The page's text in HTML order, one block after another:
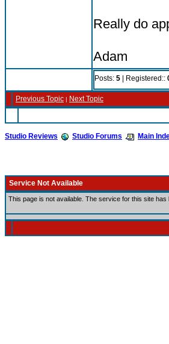
Really do
Adam
Posts: 5 | Registered::
Previous Topic | Next Topic
Studio Reviews Studio Forums Main
Service Not Available
This page is not available. The service for this site has